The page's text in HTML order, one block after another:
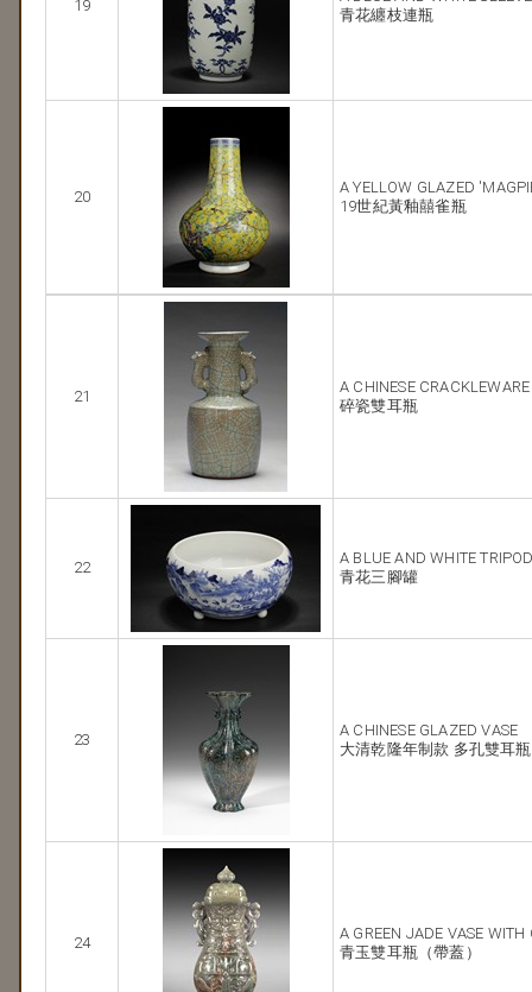
19
青花纏枝連瓶
20
A YELLOW GLAZED
19世紀黃釉囍雀瓶
21
A CHINESE
碎瓷雙耳瓶
22
A BLUE AND WHITE
青花三腳罐
23
A CHINESE GLAZED VASE
大清乾隆年制款 多孔雙耳瓶
24
A GREEN JADE VASE WITH
青玉雙耳瓶（帶蓋）